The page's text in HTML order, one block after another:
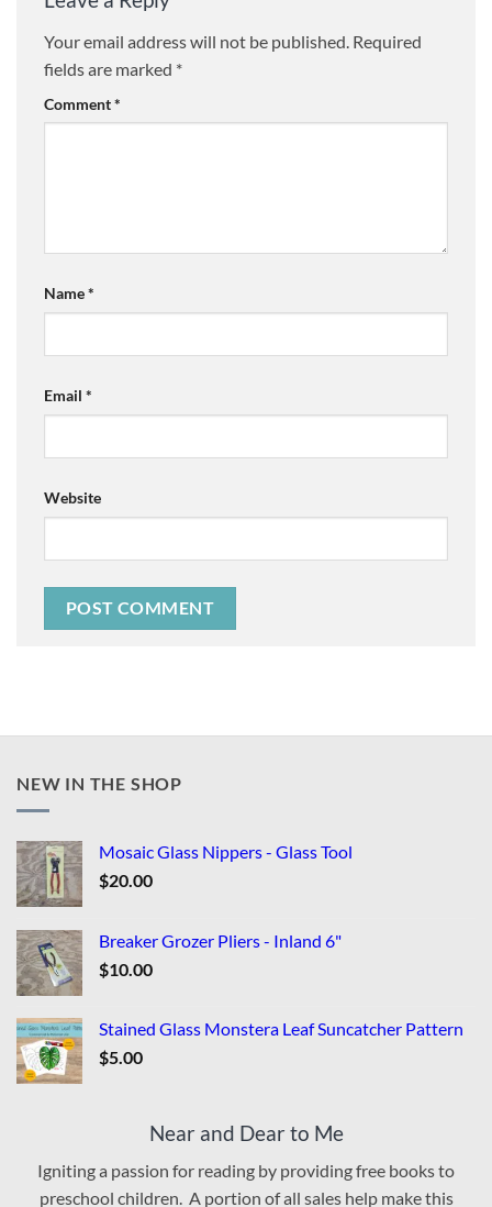
Your email address will not be published. Required
fields are marked *
Comment*
Name*
Email *
Website
NEW IN THE SHOP
Mosaic Glass Nippers - Glass Tool
$20.00
Breaker Grozer Pliers - Inland 6"
$10.00
Stained Glass Monstera Leaf Suncatcher Pattern
$5.00
Near and Dear to Me
Igniting a passion for reading by providing free books to
preschool children. A portion of all sales help make this